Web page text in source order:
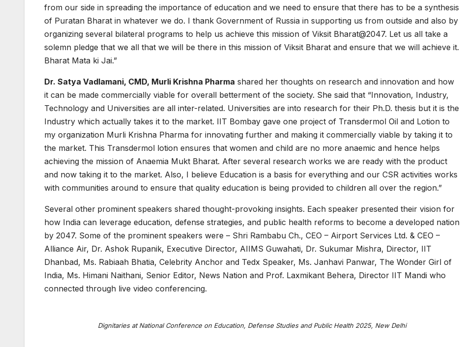
from our side in spreading the importance of education and we need to ensure that there has to be a synthesis
of Puratan Bharat in whatever we do. I thank Government of Russia in supporting us from outside and also by
organizing several bilateral programs to help us achieve this mission of Viksit Bharat@2047. Let us all take a
solemn pledge that we all that we will be there in this mission of Viksit Bharat and ensure that we will achieve it.
Bharat Mata ki Jai.”
Dr. Satya Vadlamani, CMD, Murli Krishna Pharma shared her thoughts on research and innovation and how
it can be made commercially viable for overall betterment of the society. She said that “Innovation, Industry,
Technology and Universities are all inter-related. Universities are into research for their Ph.D. thesis but it is the
Industry which actually takes it to the market. IIT Bombay gave one project of Transdermol Oil and Lotion to
my organization Murli Krishna Pharma for innovating further and making it commercially viable by taking it to
the market. This Transdermol lotion ensures that women and child are no more anaemic and hence helps
achieving the mission of Anaemia Mukt Bharat. After several research works we are ready with the product
and now taking it to the market. Also, I believe Education is a basis for everything and our CSR activities works
with communities around to ensure that quality education is being provided to children all over the region.”
Several other prominent speakers shared thought-provoking insights. Each speaker presented their vision for
how India can leverage education, defense strategies, and public health reforms to become a developed nation
by 2047. Some of the prominent speakers were – Shri Rambabu Ch., CEO – Airport Services Ltd. & CEO –
Alliance Air, Dr. Ashok Rupanik, Executive Director, AIIMS Guwahati, Dr. Sukumar Mishra, Director, IIT
Dhanbad, Ms. Rabiaah Bhatia, Celebrity Anchor and Tedx Speaker, Ms. Janhavi Panwar, The Wonder Girl of
India, Ms. Himani Naithani, Senior Editor, News Nation and Prof. Laxmikant Behera, Director IIT Mandi who
connected through live video conferencing.
Dignitaries at National Conference on Education, Defense Studies and Public Health 2025, New Delhi